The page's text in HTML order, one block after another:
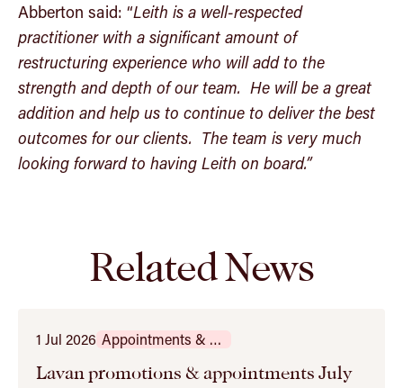
Abberton said: “Leith is a well-respected
practitioner with a significant amount of
restructuring experience who will add to the
strength and depth of our team. He will be a great
addition and help us to continue to deliver the best
outcomes for our clients. The team is very much
looking forward to having Leith on board.”
Related News
1 Jul 2026 Appointments & Promotions
Lavan promotions & appointments July